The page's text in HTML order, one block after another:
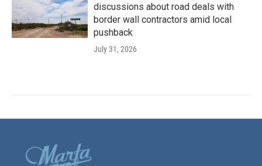
discussions about road deals with
border wall contractors amid local
pushback
July 31, 2026